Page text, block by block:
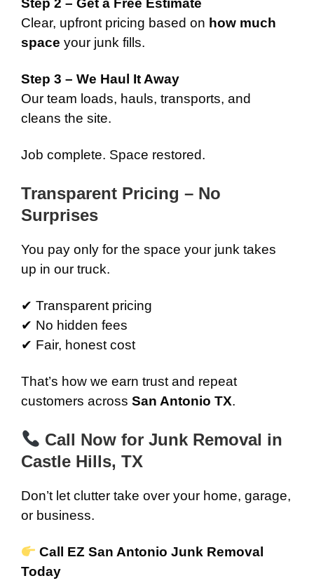
Step 2 – Get a Free Estimate
Clear, upfront pricing based on how much
space your junk fills.
Step 3 – We Haul It Away
Our team loads, hauls, transports, and
cleans the site.
Job complete. Space restored.
Transparent Pricing – No
Surprises
You pay only for the space your junk takes
up in our truck.
✔ Transparent pricing
✔ No hidden fees
✔ Fair, honest cost
That’s how we earn trust and repeat
customers across San Antonio TX.
Call Now for Junk Removal in
Castle Hills, TX
Don’t let clutter take over your home, garage,
or business.
Call EZ San Antonio Junk Removal
Today